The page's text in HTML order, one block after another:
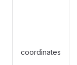
coordinates